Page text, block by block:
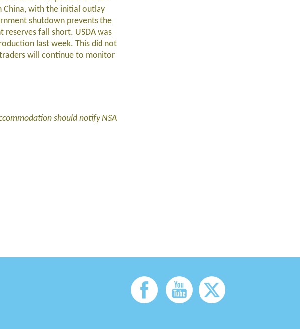
China, with the initial outlay
shutdown prevents the
reserves fall short. USDA was
last week. This did not
will continue to monitor
should notify NSA